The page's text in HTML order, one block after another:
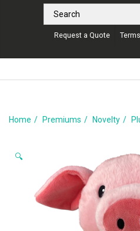
Request a Quote
Home Premiums Novelty
🔍